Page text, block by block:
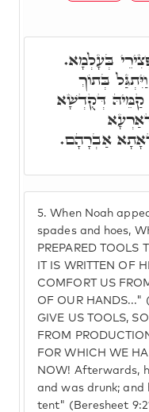
5. When Noah
spades and hoes,
PREPARED TOOLS
IT IS WRITTEN OF
COMFORT US
OF OUR HANDS..."
GIVE US TOOLS,
FROM
FOR WHICH WE
NOW! Afterwards,
and was drunk; and
tent" (Beresheet
בְּעָלְמָא.
בְּתוֹךְ
קַמֵּיהּ דְּקֻדְשָׁא
דְּאָתָא אַבְרָהָם.